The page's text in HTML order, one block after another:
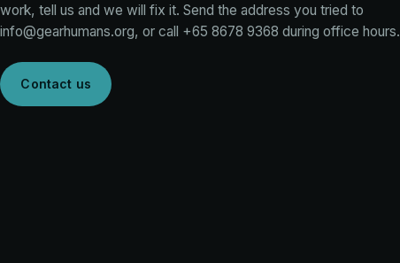
work, tell us and we will fix it. Send the address you tried to
info@gearhumans.org, or call +65 8678 9368 during office hours.
Contact us